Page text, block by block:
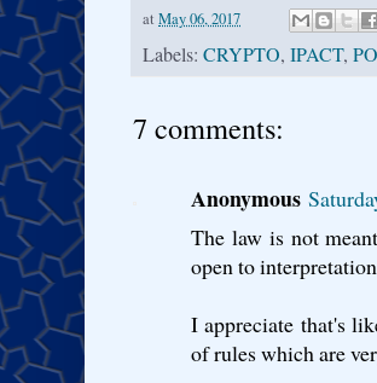
at May 06, 2017
Labels: CRYPTO, IPACT,
7 comments:
Anonymous
The law is not
open to
I appreciate that's
of rules which are